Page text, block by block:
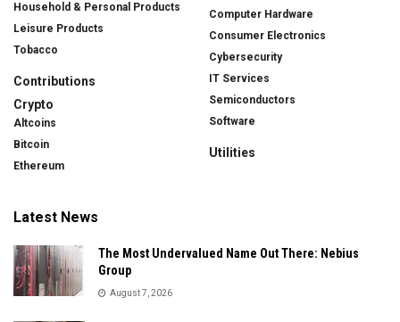
Household & Personal Products
Leisure Products
Tobacco
Contributions
Crypto
Altcoins
Bitcoin
Ethereum
Computer Hardware
Consumer Electronics
Cybersecurity
IT Services
Semiconductors
Software
Utilities
Latest News
The Most Undervalued Name Out There: Nebius
Group
August 7, 2026